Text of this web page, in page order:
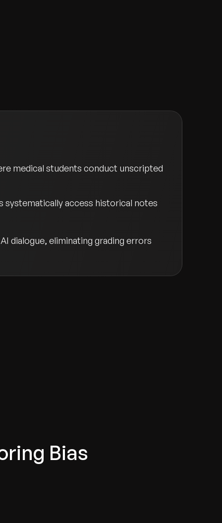
medical students conduct unscripted
access historical notes
dialogue, eliminating grading errors
Bias